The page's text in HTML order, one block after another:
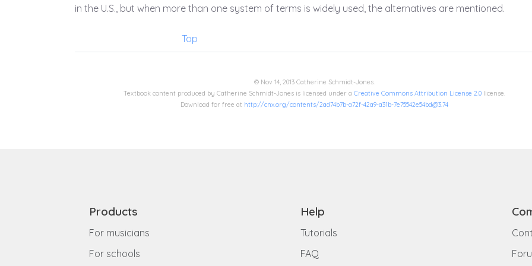
in the U.S., but when more than one system of terms is widely used, the alternatives are mentioned.
Top
© Nov 14, 2013 Catherine Schmidt-Jones.
Textbook content produced by Catherine Schmidt-Jones is licensed under a Creative Commons Attribution License 2.0 license.
Download for free at http://cnx.org/contents/2ad74b7b-a72f-42a9-a31b-7e75542e54bd@3.74
Products
For musicians
For schools
Help
Tutorials
FAQ